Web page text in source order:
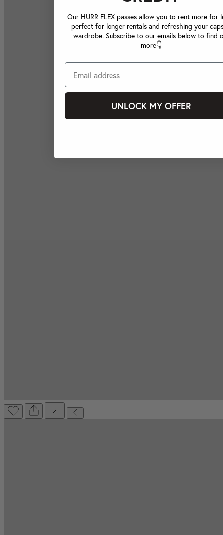
Our HURR FLEX passes allow you to rent more for
perfect for longer rentals and refreshing your
wardrobe. Subscribe to our emails below to find
more👇
UNLOCK MY OFFER